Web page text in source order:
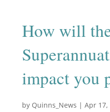
How will
impact you
by Quinns_News | Apr 17,